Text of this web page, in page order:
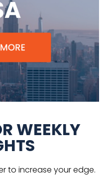
WEEKLY
to increase your edge.